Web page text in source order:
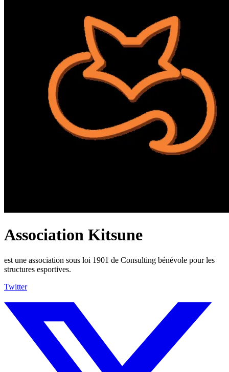
Association Kitsune
est une association sous loi 1901 de Consulting bénévole pour les
structures esportives.
Twitter